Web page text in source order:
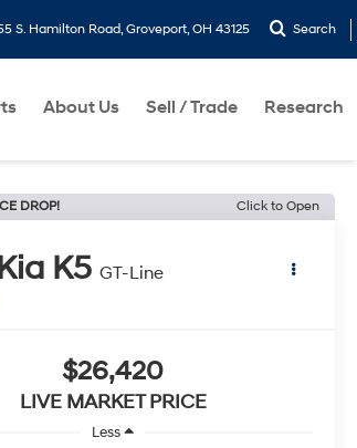
S. Hamilton Road, Groveport, OH 43125 Search
About Us Sell / Trade Research
DROP! Click to Open
K5 GT-Line
$26,420
LIVE MARKET PRICE
Less